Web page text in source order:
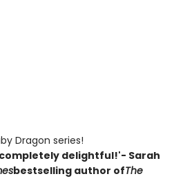
Dragon series!
delightful!'- Sarah
bestselling author ofThe